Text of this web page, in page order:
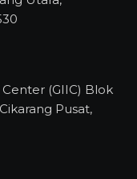
(GIIC) Blok
Pusat,